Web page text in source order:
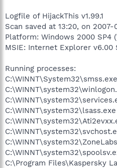
Logfile of HijackThis v1.99.1
Scan saved at 13:20, on 2007-
Platform: Windows 2000 SP4
MSIE: Internet Explorer v6.00
Running processes:
C:\WINNT\System32\smss.exe
C:\WINNT\system32\lsass.exe
C:\Program Files\Kaspersky